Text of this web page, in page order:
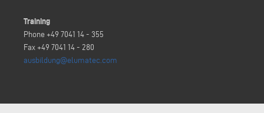
Training
Phone +49 7041 14 - 355
Fax +49 7041 14 - 280
ausbildung@elumatec.com